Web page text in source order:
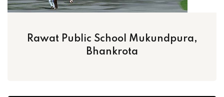
Rawat Public School Mukundpura,
Bhankrota